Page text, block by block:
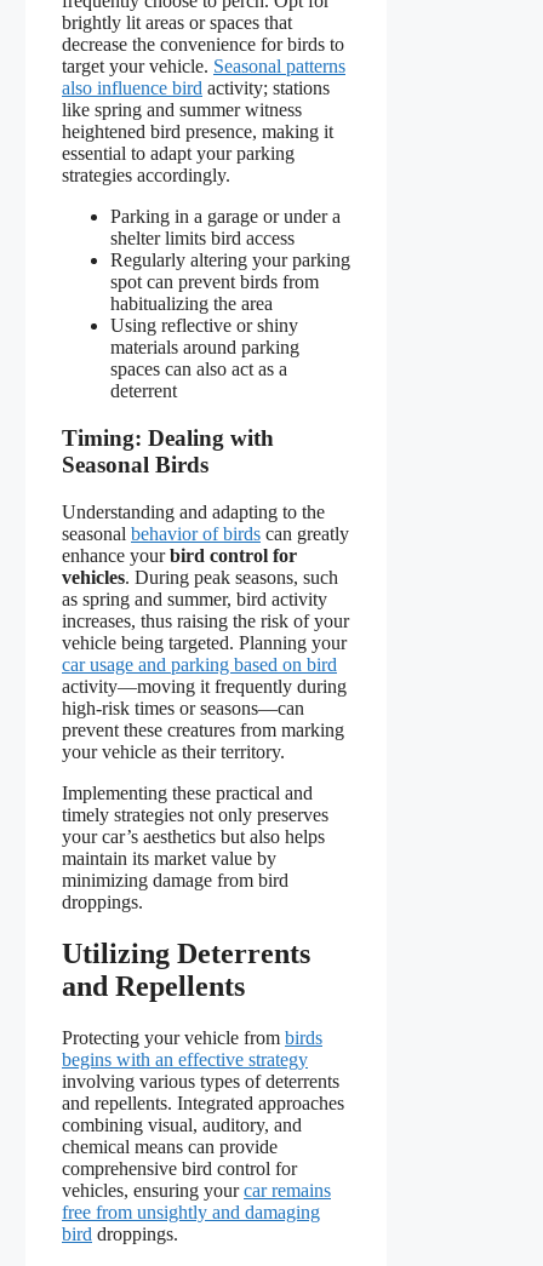
brightly lit areas or spaces that
decrease the convenience for birds to
target your vehicle. Seasonal patterns
also influence bird activity; stations
like spring and summer witness
heightened bird presence, making it
essential to adapt your parking
strategies accordingly.
Parking in a garage or under a
shelter limits bird access
Regularly altering your parking
spot can prevent birds from
habitualizing the area
Using reflective or shiny
materials around parking
spaces can also act as a
deterrent
Timing: Dealing with
Seasonal Birds
Understanding and adapting to the
seasonal behavior of birds can greatly
enhance yourbird control for
vehicles. During peak seasons, such
as spring and summer, bird activity
increases, thus raising the risk of your
vehicle being targeted. Planning your
car usage and parking based on bird
activity—moving it frequently during
high-risk times or seasons—can
prevent these creatures from marking
your vehicle as their territory.
Implementing these practical and
timely strategies not only preserves
your car’s aesthetics but also helps
maintain its market value by
minimizing damage from bird
droppings.
Utilizing Deterrents
and Repellents
Protecting your vehicle from birds
begins with an effective strategy
involving various types of deterrents
and repellents. Integrated approaches
combining visual, auditory, and
chemical means can provide
comprehensive bird control for
vehicles, ensuring yourcar remains
free from unsightly and damaging
bird droppings.